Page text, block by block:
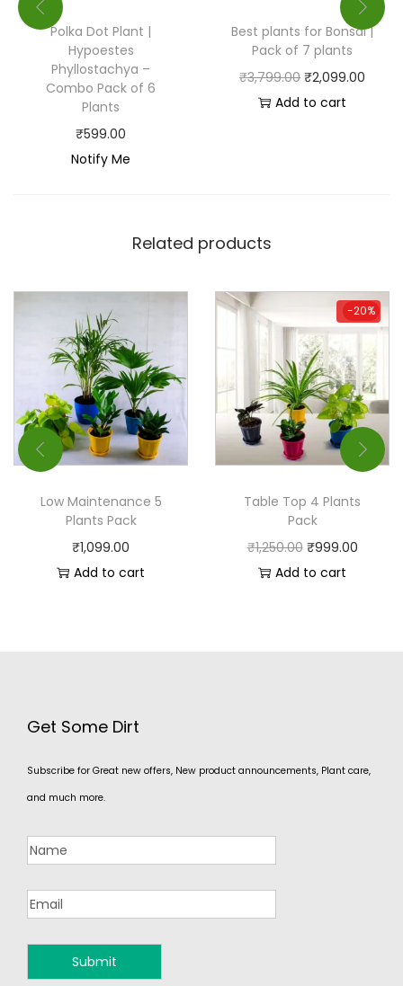
Polka Dot Plant |
Hypoestes
Phyllostachya –
Combo Pack of 6
Plants
₹599.00
Notify Me
Best plants for Bonsai |
Pack of 7 plants
₹3,799.00 ₹2,099.00
Add to cart
Related products
Low Maintenance 5
Plants Pack
₹1,099.00
Add to cart
-20%
-20%
Table Top 4 Plants
Pack
₹1,250.00 ₹999.00
Add to cart
Get Some Dirt
Subscribe for Great new offers, New product announcements, Plant care,
and much more.